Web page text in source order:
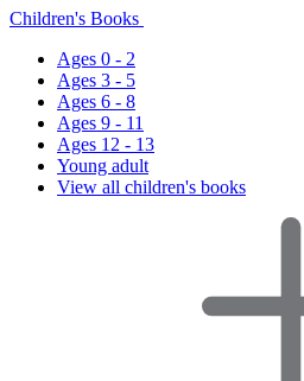
Children's Books
Ages 0 - 2
Ages 3 - 5
Ages 6 - 8
Ages 9 - 11
Ages 12 - 13
Young adult
View all children's books